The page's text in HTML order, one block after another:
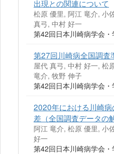
出現との関連について
松原 優里, 阿江 竜介, 小
真弓, 中村 好一
第42回日本川崎病学会
第27回川崎病全国調査
屋代 真弓, 中村 好一, 松
竜介, 牧野 伸子
第42回日本川崎病学会
2020年における川崎
差（全国調査データの
阿江 竜介, 松原 優里, 小
好一
第42回日本川崎病学会